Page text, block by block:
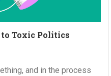
Toxic Politics
and in the process